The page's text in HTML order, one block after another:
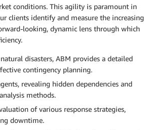
conditions. This agility is paramount in
clients identify and measure the increasing
looking, dynamic lens through which
disasters, ABM provides a detailed
contingency planning.
revealing hidden dependencies and
methods.
of various response strategies,
downtime.